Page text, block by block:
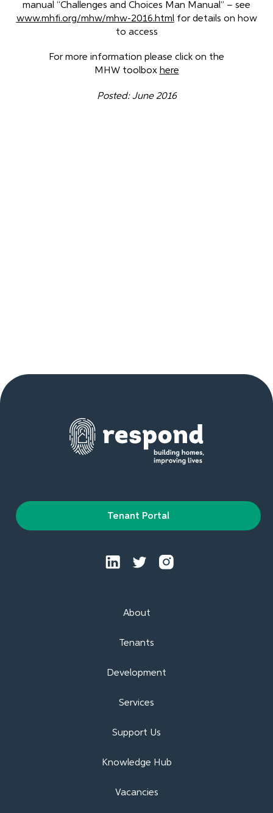
manual “Challenges and Choices Man Manual” – see
www.mhfi.org/mhw/mhw-2016.htmlfor details on how
to access
For more information please click on the
MHW toolbox here
Posted: June 2016
About
Tenants
Development
Services
Support Us
Knowledge Hub
Vacancies
Tenant Portal